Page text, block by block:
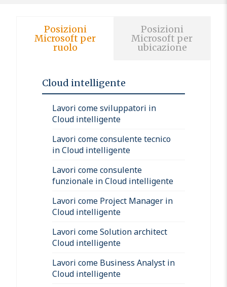
Posizioni
Microsoft per
ruolo
Posizioni
Microsoft per
ubicazione
Cloud intelligente
Lavori come sviluppatori in
Cloud intelligente
Lavori come consulente tecnico
in Cloud intelligente
Lavori come consulente
funzionale in Cloud intelligente
Lavori come Project Manager in
Cloud intelligente
Lavori come Solution architect
Cloud intelligente
Lavori come Business Analyst in
Cloud intelligente